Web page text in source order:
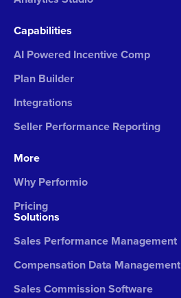
Capabilities
AI Powered Incentive Comp
Plan Builder
Integrations
Seller Performance Reporting
More
Why Performio
Pricing
Solutions
Sales Performance Management
Compensation Data Management
Sales Commission Software